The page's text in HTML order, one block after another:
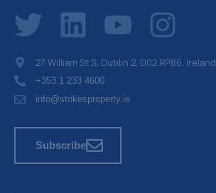
27 William St S, Dublin 2, D02 RP86, Ireland
+353 1 233 4600
info@stokesproperty.ie
Subscribe